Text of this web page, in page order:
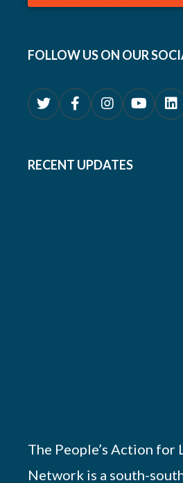
FOLLOW US ON OUR
RECENT UPDATES
The People’s Action for
Network is a south-